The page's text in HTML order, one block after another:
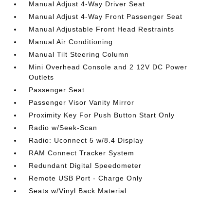
Manual Adjust 4-Way Driver Seat
Manual Adjust 4-Way Front Passenger Seat
Manual Adjustable Front Head Restraints
Manual Air Conditioning
Manual Tilt Steering Column
Mini Overhead Console and 2 12V DC Power
Outlets
Passenger Seat
Passenger Visor Vanity Mirror
Proximity Key For Push Button Start Only
Radio w/Seek-Scan
Radio: Uconnect 5 w/8.4 Display
RAM Connect Tracker System
Redundant Digital Speedometer
Remote USB Port - Charge Only
Seats w/Vinyl Back Material